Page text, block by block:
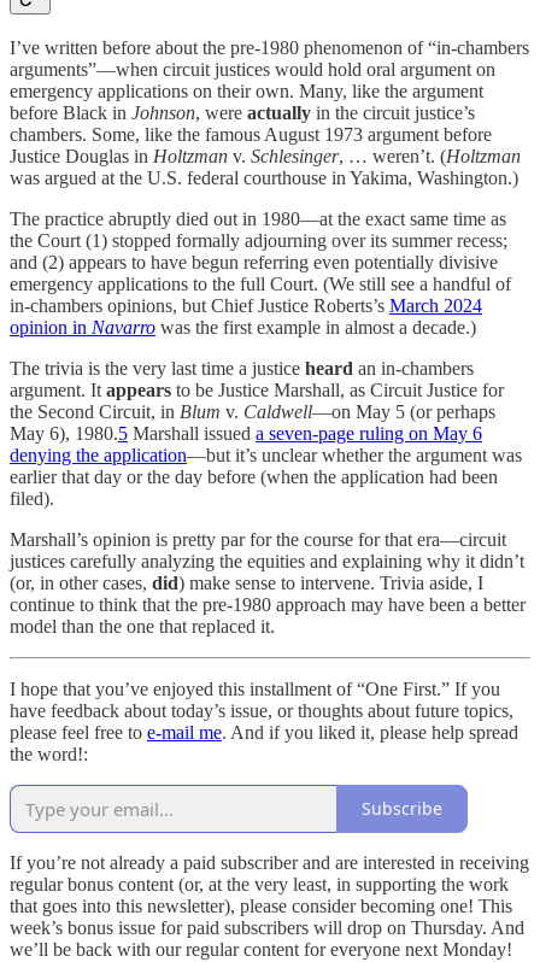
I’ve written before about the pre-1980 phenomenon of “in-chambers
arguments”—when circuit justices would hold oral argument on
emergency applications on their own. Many, like the argument
before Black in Johnson, were actually in the circuit justice’s
chambers. Some, like the famous August 1973 argument before
Justice Douglas in Holtzman v. Schlesinger, … weren’t. (Holtzman
was argued at the U.S. federal courthouse in Yakima, Washington.)
The practice abruptly died out in 1980—at the exact same time as
the Court (1) stopped formally adjourning over its summer recess;
and (2) appears to have begun referring even potentially divisive
emergency applications to the full Court. (We still see a handful of
in-chambers opinions, but Chief Justice Roberts’s March 2024
opinion in Navarro was the first example in almost a decade.)
The trivia is the very last time a justice heard an in-chambers
argument. It appears to be Justice Marshall, as Circuit Justice for
the Second Circuit, in Blum v. Caldwell—on May 5 (or perhaps
May 6), 1980.5 Marshall issued a seven-page ruling on May 6
denying the application—but it’s unclear whether the argument was
earlier that day or the day before (when the application had been
filed).
Marshall’s opinion is pretty par for the course for that era—circuit
justices carefully analyzing the equities and explaining why it didn’t
(or, in other cases, did) make sense to intervene. Trivia aside, I
continue to think that the pre-1980 approach may have been a better
model than the one that replaced it.
I hope that you’ve enjoyed this installment of “One First.” If you
have feedback about today’s issue, or thoughts about future topics,
please feel free to e-mail me. And if you liked it, please help spread
the word!:
Subscribe
If you’re not already a paid subscriber and are interested in receiving
regular bonus content (or, at the very least, in supporting the work
that goes into this newsletter), please consider becoming one! This
week’s bonus issue for paid subscribers will drop on Thursday. And
we’ll be back with our regular content for everyone next Monday!